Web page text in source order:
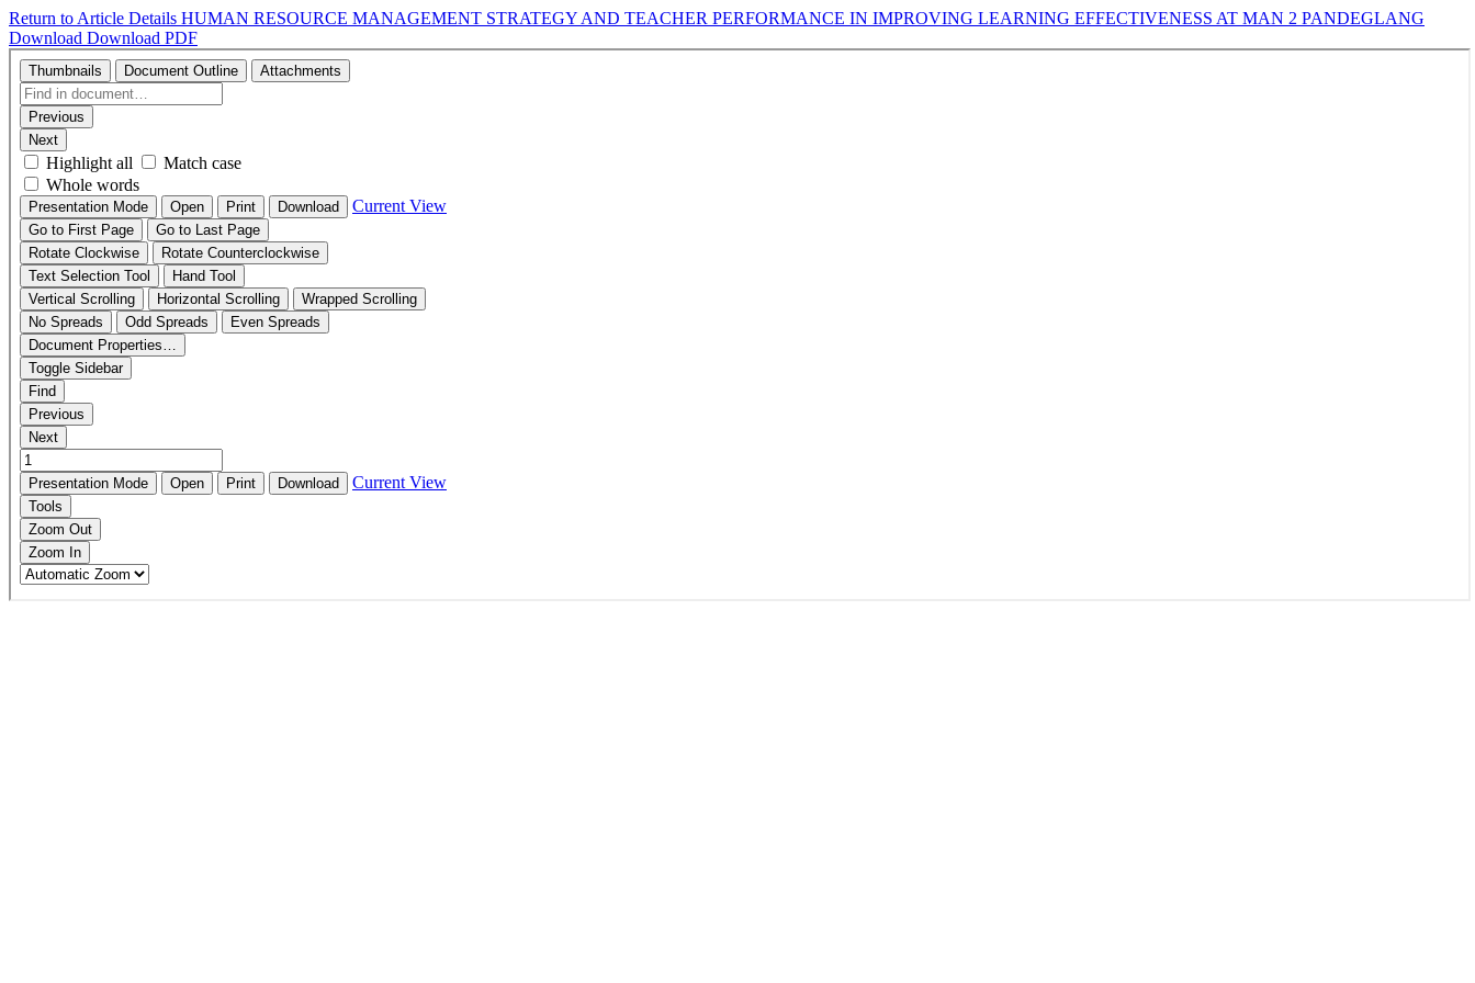
Return to Article Details HUMAN RESOURCE MANAGEMENT STRATEGY AND TEACHER PERFORMANCE IN IMPROVING LEARNING EFFECTIVENESS AT MAN 2 PANDEGLANG
Download Download PDF